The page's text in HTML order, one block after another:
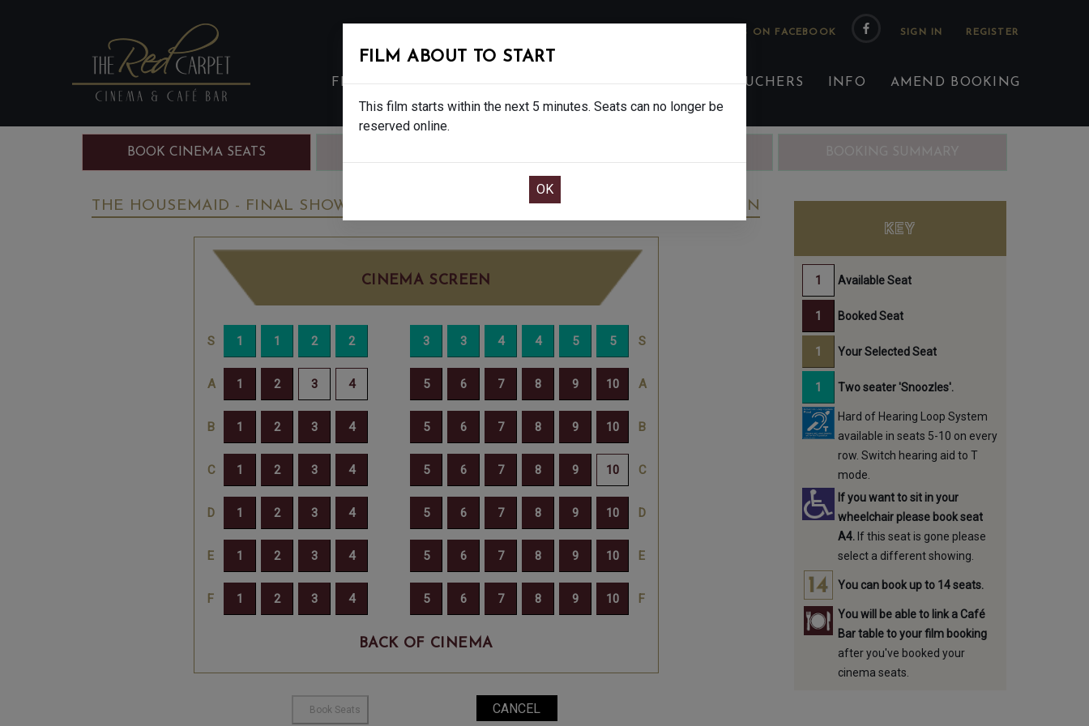
FOLLOW US ON FACEBOOK
FILMS EAT & DRINK CREATIVE CLASSES GIFT VOUCHERS INFO AMEND BOOKING
BOOK CINEMA SEATS
THE HOUSEMAID - FINAL SHOWS - 15 SUNDAY DEC 28TH LITTLE SCREEN
CINEMA SCREEN
BACK OF CINEMA
FILM ABOUT TO START
This film starts within the next 5 minutes. Seats can no longer be
reserved online.
KEY
Available Seat
Booked Seat
Your Selected Seat
Two seater 'Snoozles'.
Hard of Hearing Loop System
available in seats 5-10 on every
row. Switch hearing aid to T
mode.
If you want to sit in your
wheelchair please book seat
A4.If this seat is gone please
select a different showing.
You can book up to 14 seats.
You will be able to link a Café
Bar table to your film booking
after you've booked your
cinema seats.